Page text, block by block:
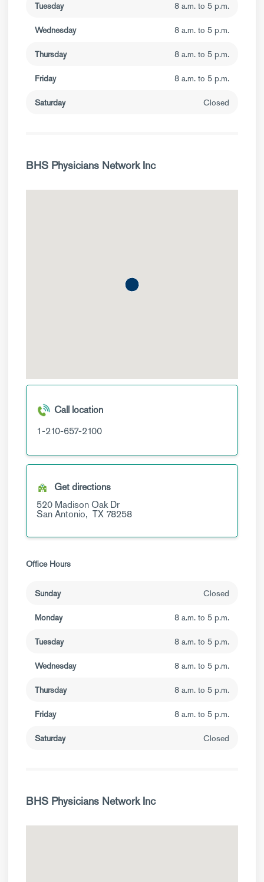
Tuesday 8 a.m. to 5 p.m.
Wednesday 8 a.m. to 5 p.m.
Thursday 8 a.m. to 5 p.m.
Friday 8 a.m. to 5 p.m.
Saturday Closed
BHS Physicians Network Inc
Call location
1-210-657-2100
Get directions
520 Madison Oak Dr
San Antonio, TX 78258
Office Hours
Sunday Closed
Monday 8 a.m. to 5 p.m.
Tuesday 8 a.m. to 5 p.m.
Wednesday 8 a.m. to 5 p.m.
Thursday 8 a.m. to 5 p.m.
Friday 8 a.m. to 5 p.m.
Saturday Closed
BHS Physicians Network Inc